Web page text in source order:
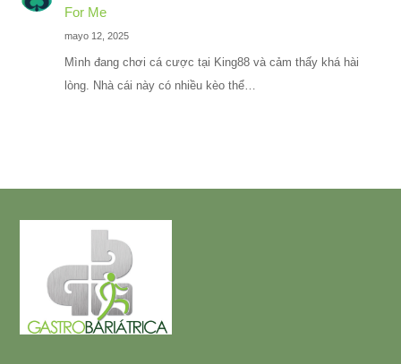
For Me
mayo 12, 2025
Mình đang chơi cá cược tại King88 và cảm thấy khá hài
lòng. Nhà cái này có nhiều kèo thể…